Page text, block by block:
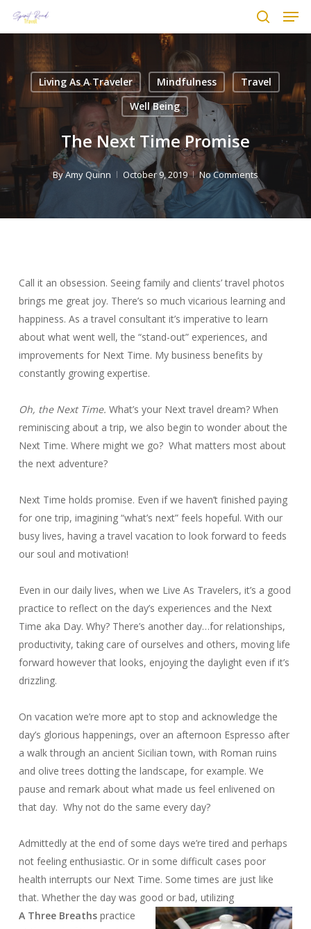
content
search
Living As A Traveler Mindfulness
Travel
Well Being
The Next Time Promise
ByAmy Quinn October 9, 2019 No Comments
Call it an obsession. Seeing family and clients’ travel photos
brings me great joy. There’s so much vicarious learning and
happiness. As a travel consultant it’s imperative to learn
about what went well, the “stand-out” experiences, and
improvements for Next Time. My business benefits by
constantly growing expertise.
Oh, the Next Time. What’s your Next travel dream? When
reminiscing about a trip, we also begin to wonder about the
Next Time. Where might we go? What matters most about
the next adventure?
Next Time holds promise. Even if we haven’t finished paying
for one trip, imagining “what’s next” feels hopeful. With our
busy lives, having a travel vacation to look forward to feeds
our soul and motivation!
Even in our daily lives, when we Live As Travelers, it’s a good
practice to reflect on the day’s experiences and the Next
Time aka Day. Why? There’s another day…for relationships,
productivity, taking care of ourselves and others, moving life
forward however that looks, enjoying the daylight even if it’s
drizzling.
On vacation we’re more apt to stop and acknowledge the
day’s glorious happenings, over an afternoon Espresso after
a walk through an ancient Sicilian town, with Roman ruins
and olive trees dotting the landscape, for example. We
pause and remark about what made us feel enlivened on
that day. Why not do the same every day?
Admittedly at the end of some days we’re tired and perhaps
not feeling enthusiastic. Or in some difficult cases poor
health interrupts our Next Time. Some times are just like
that. Whether the day was good or bad, utilizing
A Three Breathspractice